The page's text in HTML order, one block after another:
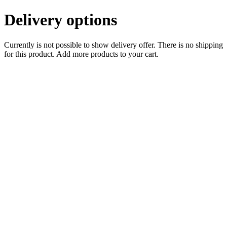
Delivery options
Currently is not possible to show delivery offer. There is no shipping
for this product. Add more products to your cart.